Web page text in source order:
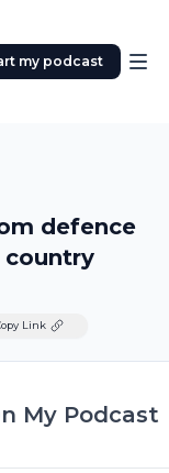
my podcast
defence
country
Link
My Podcast